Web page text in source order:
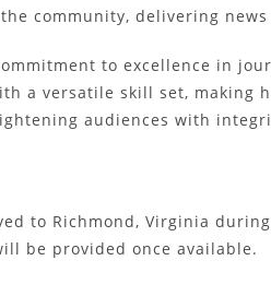
community, delivering
to excellence in
a versatile skill set,
audiences with
to Richmond, Virginia
be provided once available.